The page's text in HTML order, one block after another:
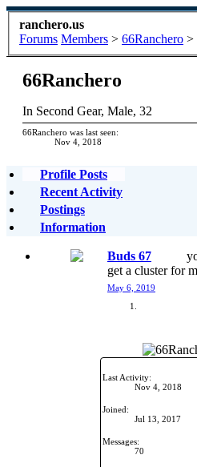
ranchero.us
Forums Members > 66Ranchero >
Last Activity:
Nov 4, 2018
Joined:
Jul 13, 2017
Messages:
70
66Ranchero
In Second Gear, Male, 32
66Ranchero was last seen:
Nov 4, 2018
Profile Posts
Recent Activity
Postings
Information
Buds 67
get a cluster for
May 6, 2019